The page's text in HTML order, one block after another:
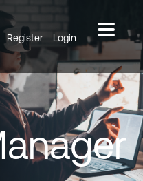
Register Login